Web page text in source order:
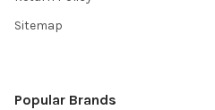
Sitemap
Popular Brands